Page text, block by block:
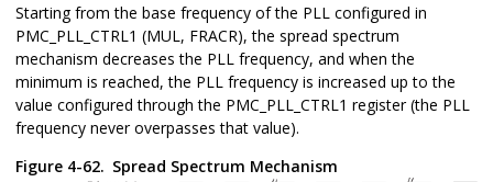
Starting from the base frequency of the PLL configured in
PMC_PLL_CTRL1 (MUL, FRACR), the spread spectrum
mechanism decreases the PLL frequency, and when the
minimum is reached, the PLL frequency is increased up to the
value configured through the PMC_PLL_CTRL1 register (the PLL
frequency never overpasses that value).
Figure 4-62. Spread Spectrum Mechanism